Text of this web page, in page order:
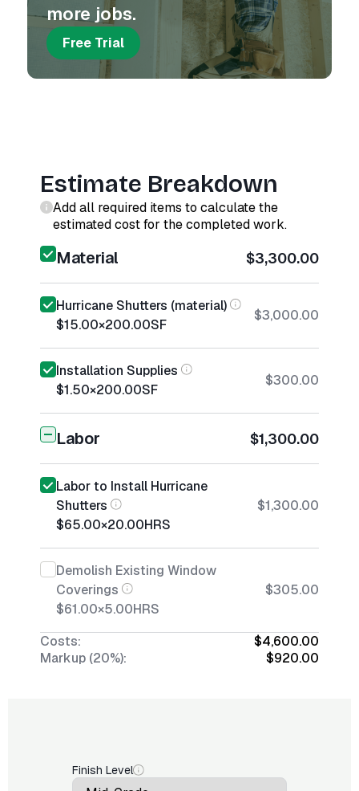
more jobs.
Free Trial
Estimate Breakdown
Add all required items to calculate the
estimated cost for the completed work.
Material $3,300.00
Hurricane Shutters (material)
$15.00×200.00SF
$3,000.00
Installation Supplies
$1.50×200.00SF
$300.00
Labor $1,300.00
Labor to Install Hurricane
Shutters
$65.00×20.00HRS
$1,300.00
Demolish Existing Window
Coverings
$61.00×5.00HRS
$305.00
Costs:
$4,600.00
Markup (20%):
$920.00
Finish Level